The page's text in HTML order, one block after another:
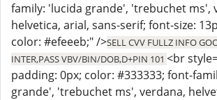
family: 'lucida grande', 'trebuchet ms',
helvetica, arial, sans-serif; font-size:
color: #efeeeb;" />SELL CVV FULLZ INFO
INTER,PASS VBV/BIN/DOB,D+PIN 101 <br
padding: 0px; color: #333333; font-
grande', 'trebuchet ms', verdana,